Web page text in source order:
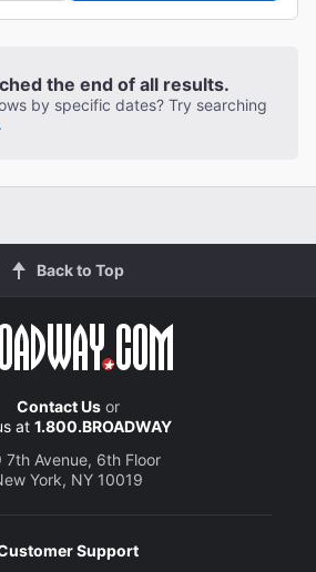
the end of all results.
by specific dates? Try searching
Back to Top
Contact Usor
at 1.800.BROADWAY
7th Avenue, 6th Floor
York, NY 10019
Support